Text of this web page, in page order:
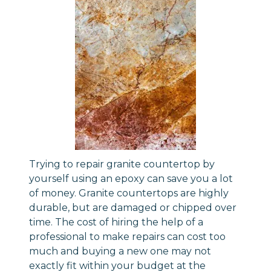
Trying to repair granite countertop by
yourself using an epoxy can save you a lot
of money. Granite countertops are highly
durable, but are damaged or chipped over
time. The cost of hiring the help of a
professional to make repairs can cost too
much and buying a new one may not
exactly fit within your budget at the